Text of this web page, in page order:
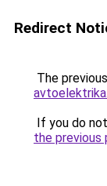
Redirect
The
If you do
the previous